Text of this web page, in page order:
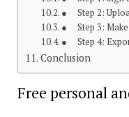
● Step 2:
● Step 3: Make
● Step 4:
Conclusion
Free personal